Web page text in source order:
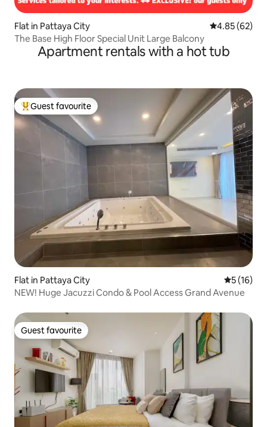
Flat in Pattaya City 4.85 out of 5
4.85 (62)
The Base High Floor Special Unit Large Balcony
Apartment rentals with a hot tub
Top guest favourite
Guest favourite
Flat in Pattaya City 5 out of 5
5 (16)
NEW! Huge Jacuzzi Condo & Pool Access Grand Avenue
Guest favourite
Guest favourite